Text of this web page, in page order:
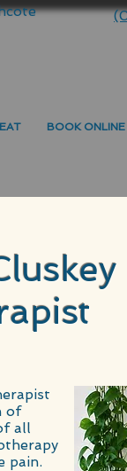
BOOK ONLINE
of
all
pain.